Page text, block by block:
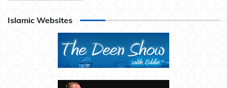
Islamic Websites